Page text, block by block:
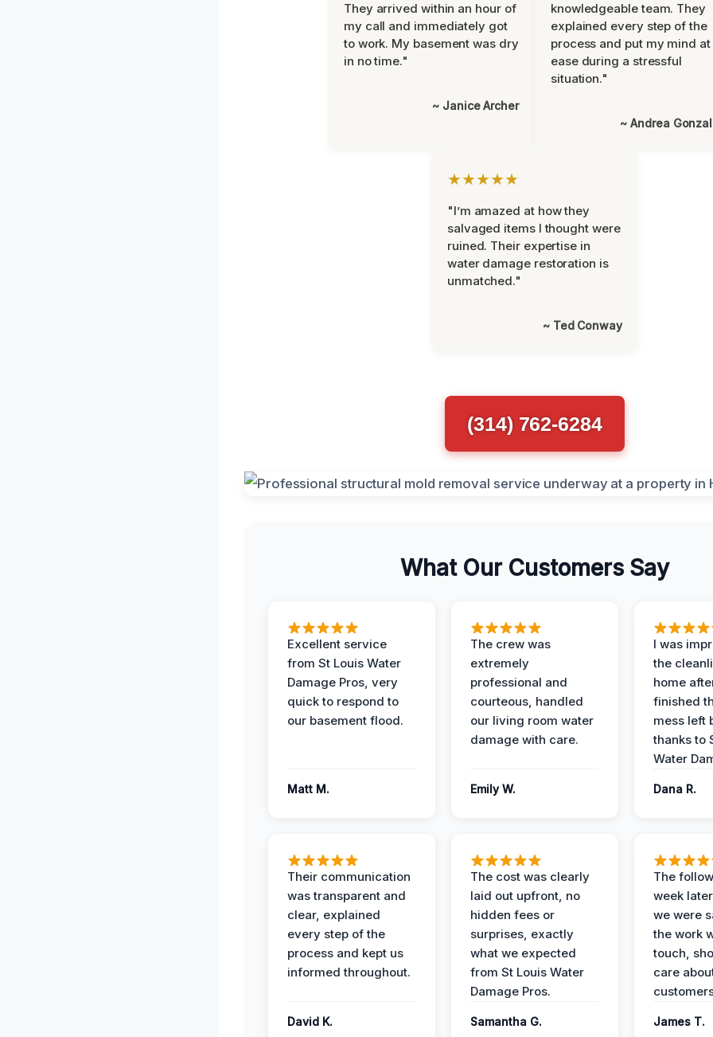
They arrived within an hour of
my call and immediately got
to work. My basement was dry
in no time."
~ Janice Archer
knowledgeable team. They
explained every step of the
process and put my mind at
ease during a stressful
situation."
~ Andrea
★★★★★
"I’m amazed at how they
salvaged items I thought were
ruined. Their expertise in
water damage restoration is
unmatched."
~ Ted Conway
(314) 762-6284
What Our Customers Say
Excellent service
from St Louis Water
Damage Pros, very
quick to respond to
our basement flood.
Matt M.
The crew was
extremely
professional and
courteous, handled
our living room water
damage with care.
Emily W.
I was
the
home
finished
mess left
thanks to
Water
Dana R.
Their communication
was transparent and
clear, explained
every step of the
process and kept us
informed throughout.
David K.
The cost was clearly
laid out upfront, no
hidden fees or
surprises, exactly
what we expected
from St Louis Water
Damage Pros.
Samantha G.
The
week
we were
the work
touch,
care
James T.